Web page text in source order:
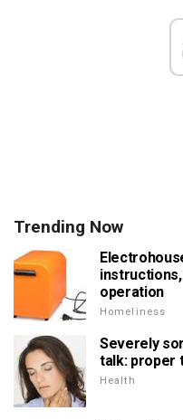
Trending Now
operation
Homeliness
Severely
talk: proper
Health